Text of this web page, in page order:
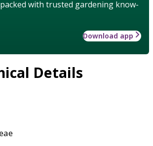
with trusted gardening know-
Download app
Details